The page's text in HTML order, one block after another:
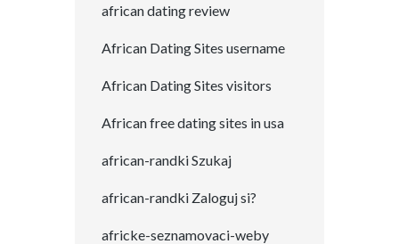
african dating review
African Dating Sites username
African Dating Sites visitors
African free dating sites in usa
african-randki Szukaj
african-randki Zaloguj si?
africke-seznamovaci-weby